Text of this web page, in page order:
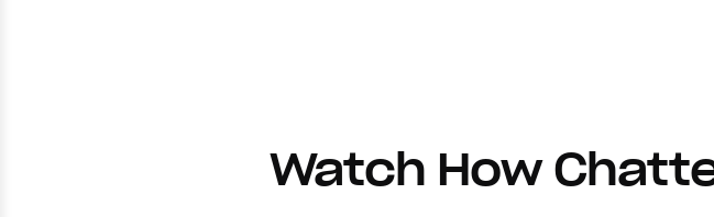
Watch How